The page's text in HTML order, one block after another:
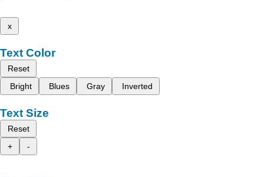
x
Text Color
Reset
Bright
Blues Gray Inverted
Text Size
Reset
+
-